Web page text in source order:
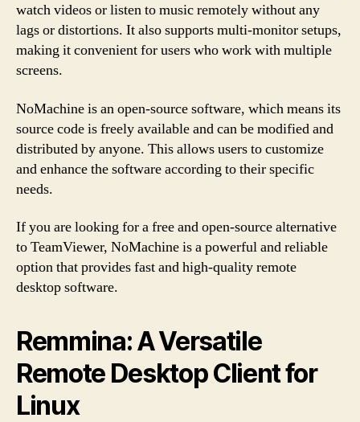
watch videos or listen to music remotely without any
lags or distortions. It also supports multi-monitor setups,
making it convenient for users who work with multiple
screens.
NoMachine is an open-source software, which means its
source code is freely available and can be modified and
distributed by anyone. This allows users to customize
and enhance the software according to their specific
needs.
If you are looking for a free and open-source alternative
to TeamViewer, NoMachine is a powerful and reliable
option that provides fast and high-quality remote
desktop software.
Remmina: A Versatile
Remote Desktop Client for
Linux